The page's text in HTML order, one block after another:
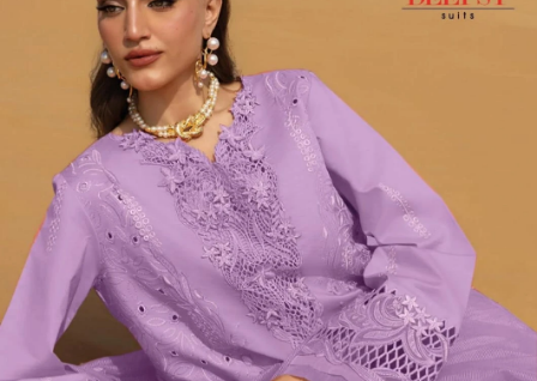
View Catalog
Rs 1175/Pc
Pakistani Suits
Deepsy Premium 7 Luxury Lawn Elaf
View Catalog
6 Pcs SetRs 1175/Pc
Pakistani Suits
Deepsy Premium 6 Luxury Lawn
View Catalog
4 Pcs Set
Rs 1175/Pc
Pakistani Suits